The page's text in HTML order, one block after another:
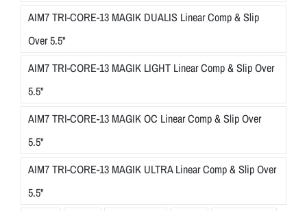
AIM7 TRI-CORE-13 MAGIK DUALIS Linear Comp & Slip
Over 5.5"
AIM7 TRI-CORE-13 MAGIK LIGHT Linear Comp & Slip Over
5.5"
AIM7 TRI-CORE-13 MAGIK OC Linear Comp & Slip Over
5.5"
AIM7 TRI-CORE-13 MAGIK ULTRA Linear Comp & Slip Over
5.5"